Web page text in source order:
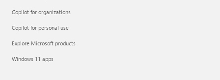
Copilot for organizations
Copilot for personal use
Explore Microsoft products
Windows 11 apps